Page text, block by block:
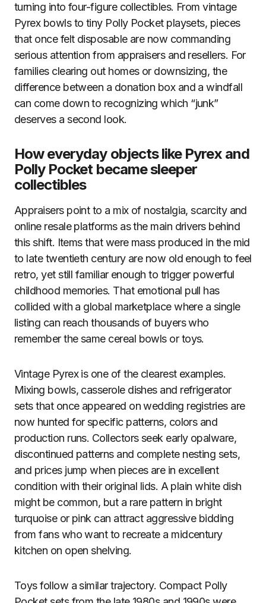
turning into four-figure collectibles. From vintage
Pyrex bowls to tiny Polly Pocket playsets, pieces
that once felt disposable are now commanding
serious attention from appraisers and resellers. For
families clearing out homes or downsizing, the
difference between a donation box and a windfall
can come down to recognizing which “junk”
deserves a second look.
How everyday objects like Pyrex and
Polly Pocket became sleeper
collectibles
Appraisers point to a mix of nostalgia, scarcity and
online resale platforms as the main drivers behind
this shift. Items that were mass produced in the mid
to late twentieth century are now old enough to feel
retro, yet still familiar enough to trigger powerful
childhood memories. That emotional pull has
collided with a global marketplace where a single
listing can reach thousands of buyers who
remember the same cereal bowls or toys.
Vintage Pyrex is one of the clearest examples.
Mixing bowls, casserole dishes and refrigerator
sets that once appeared on wedding registries are
now hunted for specific patterns, colors and
production runs. Collectors seek early opalware,
discontinued patterns and complete nesting sets,
and prices jump when pieces are in excellent
condition with their original lids. A plain white dish
might be common, but a rare pattern in bright
turquoise or pink can attract aggressive bidding
from fans who want to recreate a midcentury
kitchen on open shelving.
Toys follow a similar trajectory. Compact Polly